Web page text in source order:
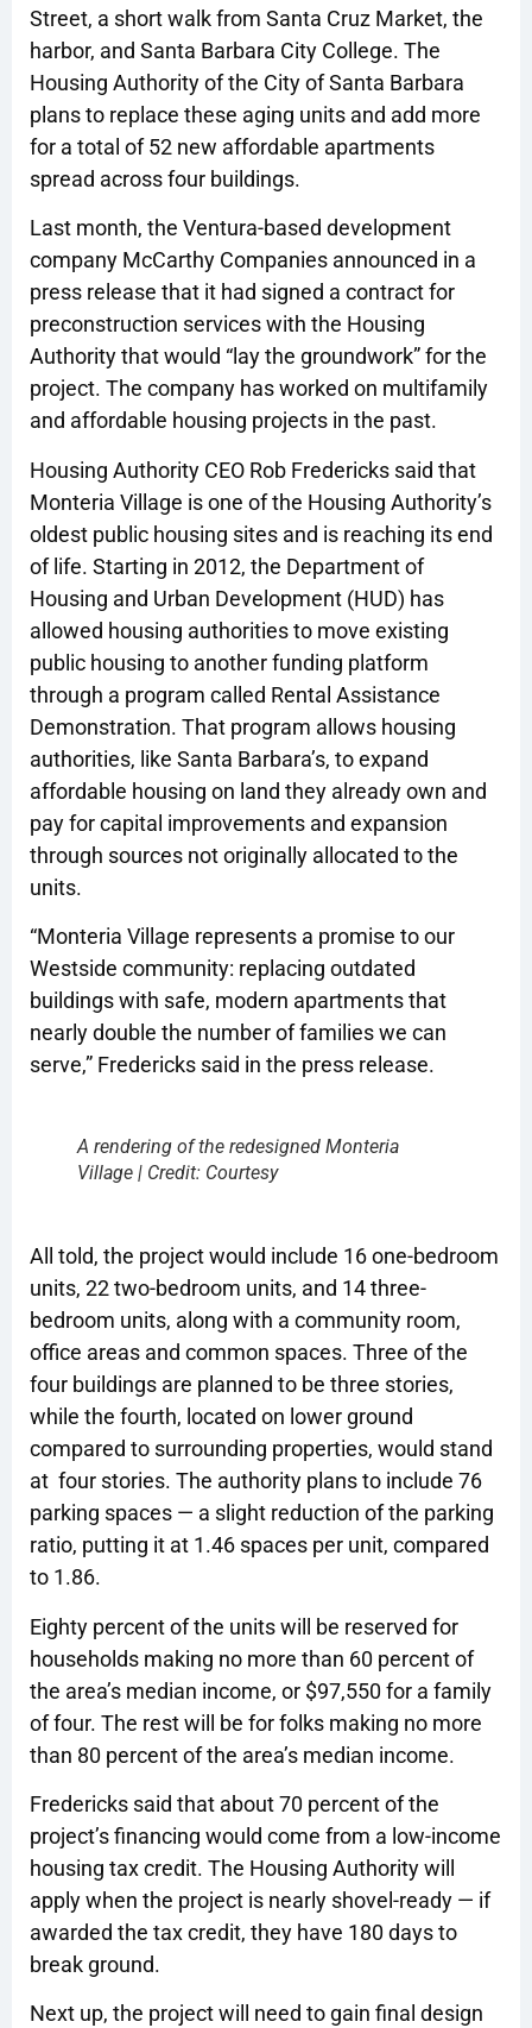
Street, a short walk from Santa Cruz Market, the
harbor, and Santa Barbara City College. The
Housing Authority of the City of Santa Barbara
plans to replace these aging units and add more
for a total of 52 new affordable apartments
spread across four buildings.
Last month, the Ventura-based development
company McCarthy Companies announced in a
press release that it had signed a contract for
preconstruction services with the Housing
Authority that would “lay the groundwork” for the
project. The company has worked on multifamily
and affordable housing projects in the past.
Housing Authority CEO Rob Fredericks said that
Monteria Village is one of the Housing Authority’s
oldest public housing sites and is reaching its end
of life. Starting in 2012, the Department of
Housing and Urban Development (HUD) has
allowed housing authorities to move existing
public housing to another funding platform
through a program called Rental Assistance
Demonstration. That program allows housing
authorities, like Santa Barbara’s, to expand
affordable housing on land they already own and
pay for capital improvements and expansion
through sources not originally allocated to the
units.
“Monteria Village represents a promise to our
Westside community: replacing outdated
buildings with safe, modern apartments that
nearly double the number of families we can
serve,” Fredericks said in the press release.
A rendering of the redesigned Monteria
Village | Credit: Courtesy
All told, the project would include 16 one-bedroom
units, 22 two-bedroom units, and 14 three-
bedroom units, along with a community room,
office areas and common spaces. Three of the
four buildings are planned to be three stories,
while the fourth, located on lower ground
compared to surrounding properties, would stand
at four stories. The authority plans to include 76
parking spaces — a slight reduction of the parking
ratio, putting it at 1.46 spaces per unit, compared
to 1.86.
Eighty percent of the units will be reserved for
households making no more than 60 percent of
the area’s median income, or $97,550 for a family
of four. The rest will be for folks making no more
than 80 percent of the area’s median income.
Fredericks said that about 70 percent of the
project’s financing would come from a low-income
housing tax credit. The Housing Authority will
apply when the project is nearly shovel-ready — if
awarded the tax credit, they have 180 days to
break ground.
Next up, the project will need to gain final design